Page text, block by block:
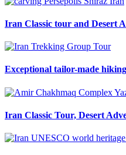
Iran Classic tour and Desert
Exceptional tailor-made
Iran Classic Tour, Desert